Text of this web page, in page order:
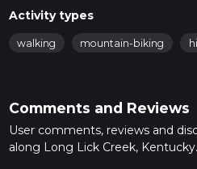
Activity types
walking mountain-biking
Comments and Reviews
User comments, reviews and
along Long Lick Creek, Kentucky.